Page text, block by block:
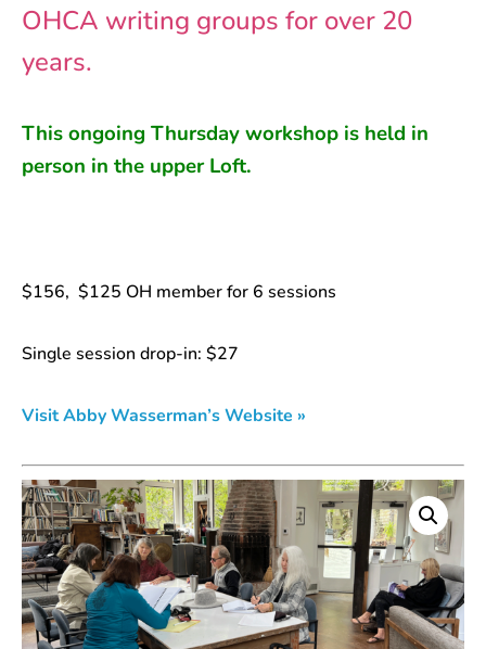
OHCA writing groups for over 20
years.
This ongoing Thursdayworkshop is held in
person in the upper Loft.
$156, $125 OH member for 6 sessions
Single session drop-in: $27
Visit Abby Wasserman’s Website »